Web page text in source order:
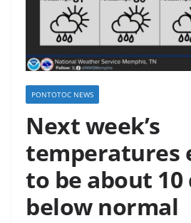
PONTOTOC NEWS
Next week’s
temperatures
to be about 10
below normal